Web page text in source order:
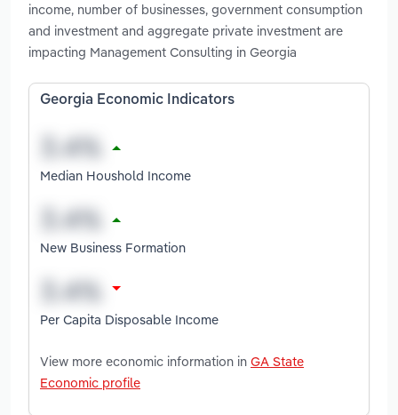
income, number of businesses, government consumption
and investment and aggregate private investment are
impacting Management Consulting in Georgia
Georgia Economic Indicators
Median Houshold Income
New Business Formation
Per Capita Disposable Income
View more economic information in GA State
Economic profile